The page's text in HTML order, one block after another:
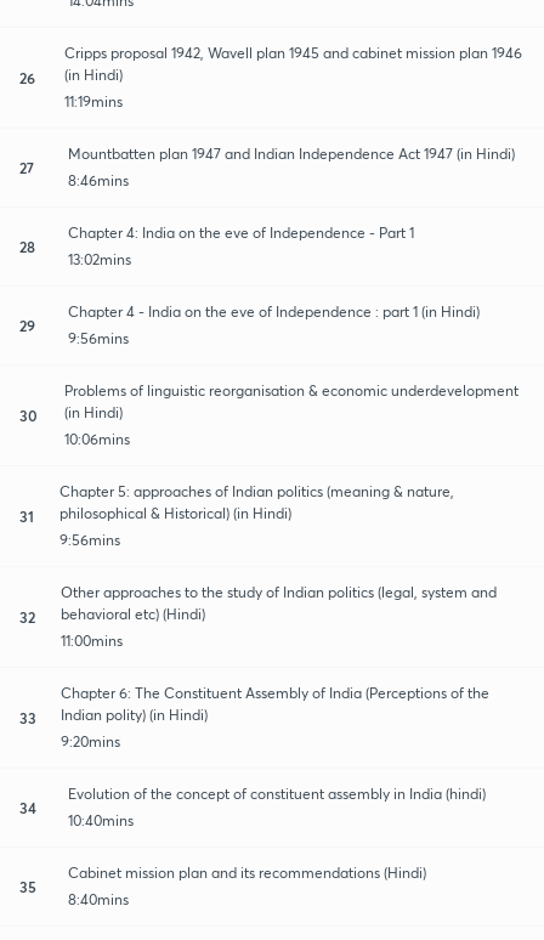
26
Cripps proposal 1942, Wavell plan 1945 and cabinet mission plan 1946
(in Hindi)
11:19mins
27
Mountbatten plan 1947 and Indian Independence Act 1947 (in Hindi)
8:46mins
28
Chapter 4: India on the eve of Independence - Part 1
13:02mins
29
Chapter 4 - India on the eve of Independence : part 1 (in Hindi)
9:56mins
30
Problems of linguistic reorganisation & economic underdevelopment
(in Hindi)
10:06mins
31
Chapter 5: approaches of Indian politics (meaning & nature,
philosophical & Historical) (in Hindi)
9:56mins
32
Other approaches to the study of Indian politics (legal, system and
behavioral etc) (Hindi)
11:00mins
33
Chapter 6: The Constituent Assembly of India (Perceptions of the
Indian polity) (in Hindi)
9:20mins
34
Evolution of the concept of constituent assembly in India (hindi)
10:40mins
35
Cabinet mission plan and its recommendations (Hindi)
8:40mins